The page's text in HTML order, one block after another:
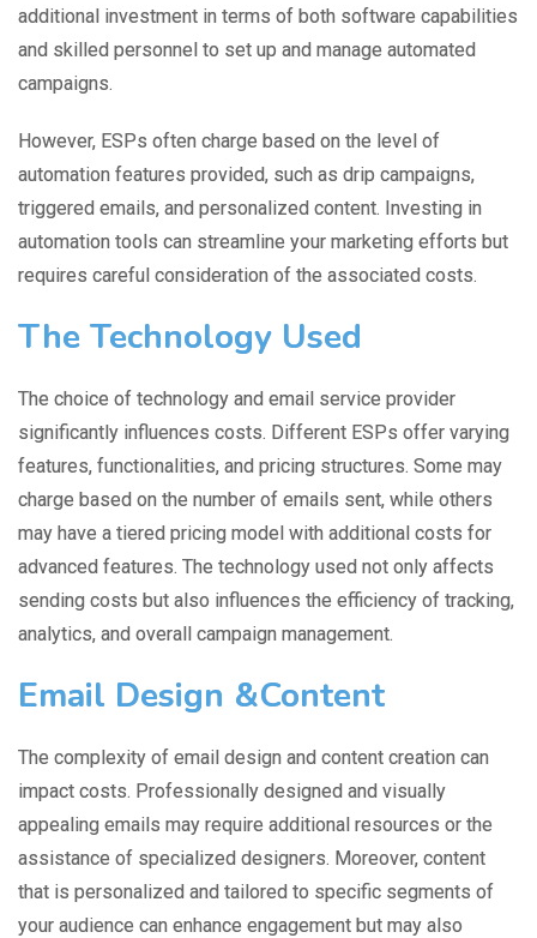
additional investment in terms of both software capabilities
and skilled personnel to set up and manage automated
campaigns.
However, ESPs often charge based on the level of
automation features provided, such as drip campaigns,
triggered emails, and personalized content. Investing in
automation tools can streamline your marketing efforts but
requires careful consideration of the associated costs.
The Technology Used
The choice of technology and email service provider
significantly influences costs. Different ESPs offer varying
features, functionalities, and pricing structures. Some may
charge based on the number of emails sent, while others
may have a tiered pricing model with additional costs for
advanced features. The technology used not only affects
sending costs but also influences the efficiency of tracking,
analytics, and overall campaign management.
Email Design &Content
The complexity of email design and content creation can
impact costs. Professionally designed and visually
appealing emails may require additional resources or the
assistance of specialized designers. Moreover, content
that is personalized and tailored to specific segments of
your audience can enhance engagement but may also